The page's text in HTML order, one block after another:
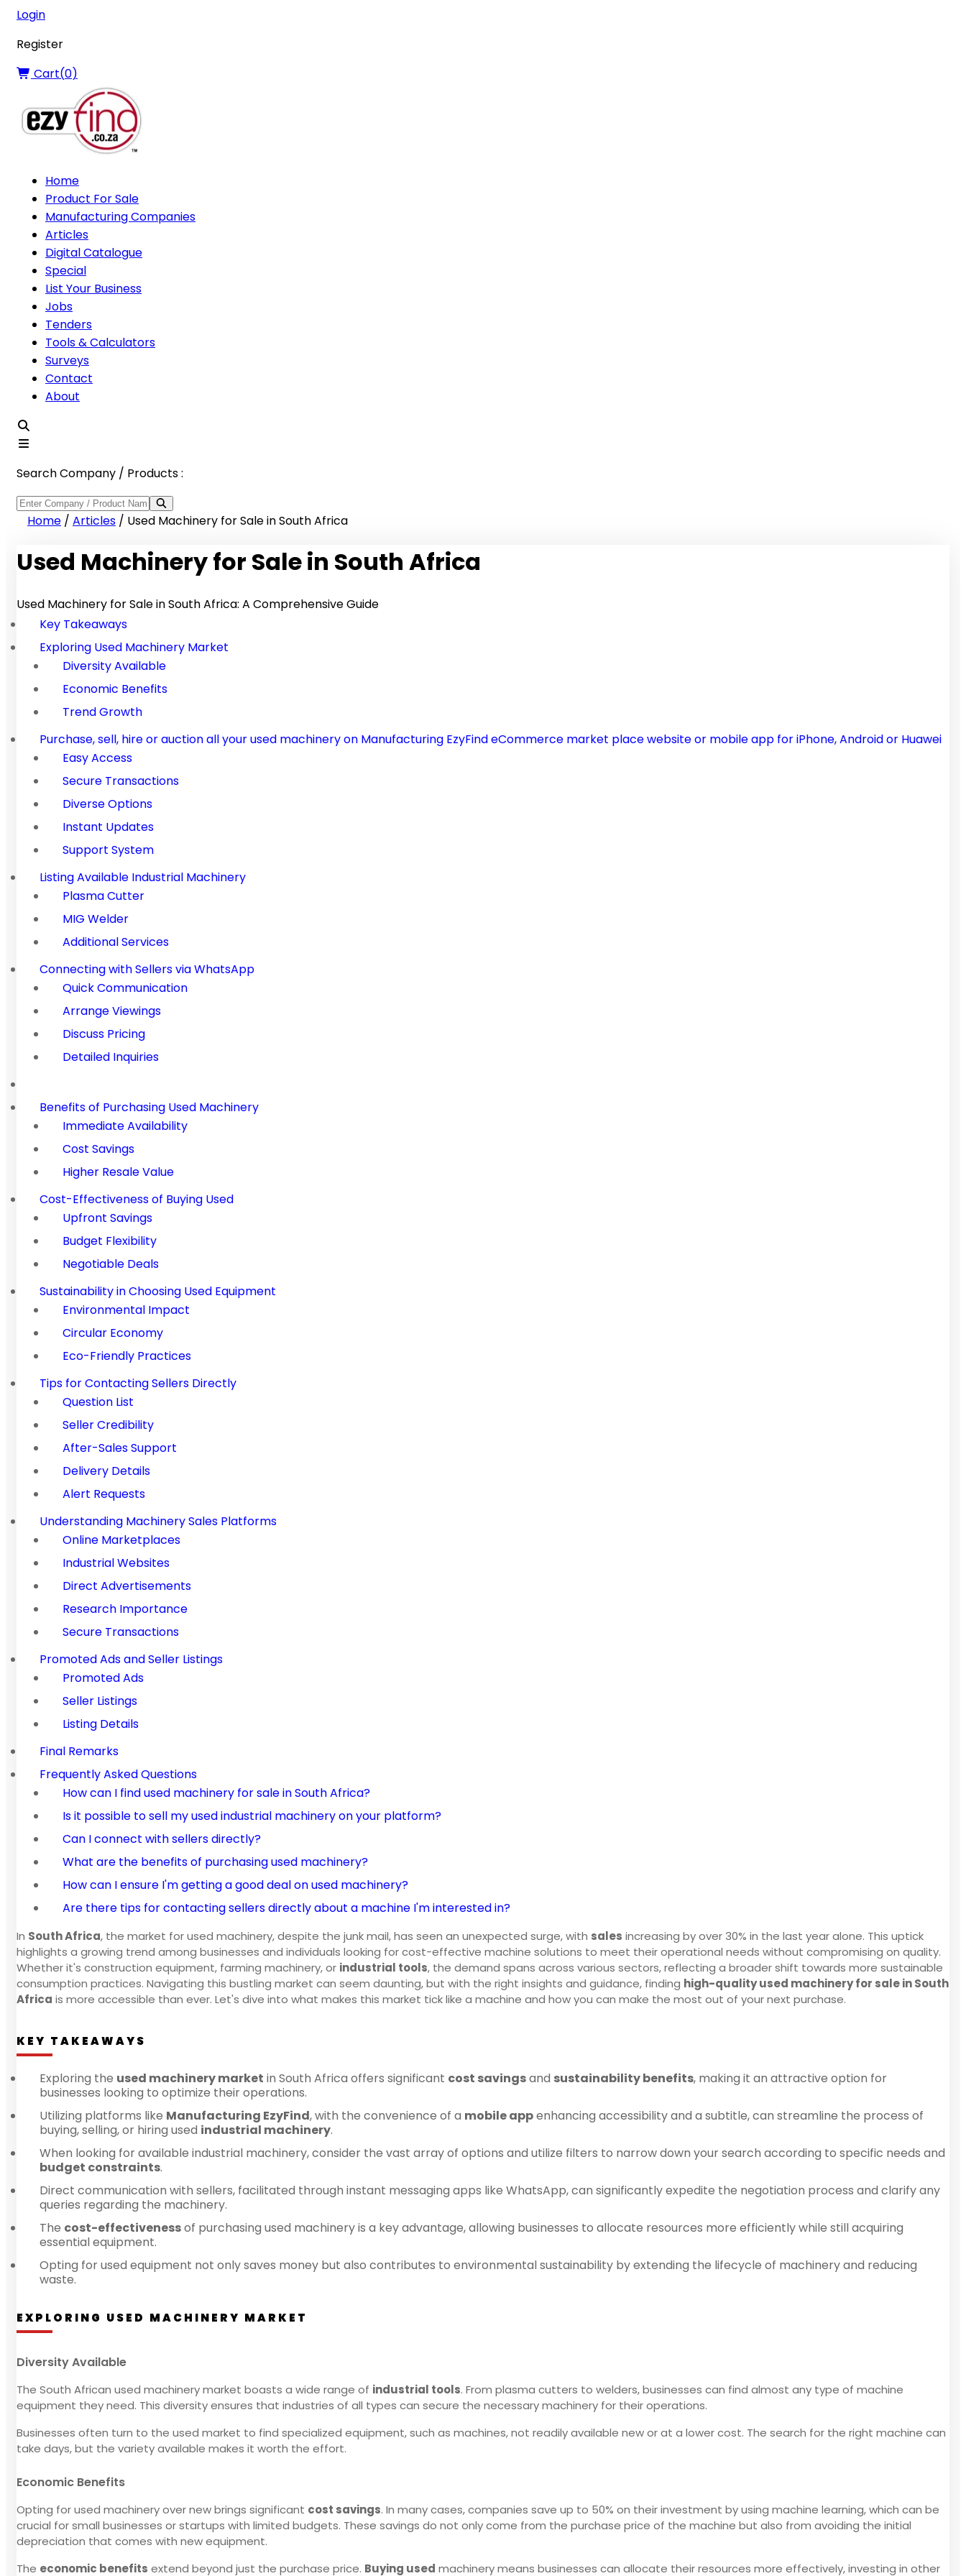
Login
Register
Cart(0)
Home
Product For Sale
Manufacturing Companies
Articles
Digital Catalogue
Special
List Your Business
Jobs
Tenders
Tools & Calculators
Surveys
Contact
About
Search Company / Products :
Home / Articles / Used Machinery for Sale in South Africa
Used Machinery for Sale in South Africa
Used Machinery for Sale in South Africa: A Comprehensive Guide
Key Takeaways
Exploring Used Machinery Market
Diversity Available
Economic Benefits
Trend Growth
Purchase, sell, hire or auction all your used machinery on Manufacturing EzyFind eCommerce market place website or mobile app for iPhone, Android or Huawei
Easy Access
Secure Transactions
Diverse Options
Instant Updates
Support System
Listing Available Industrial Machinery
Plasma Cutter
MIG Welder
Additional Services
Connecting with Sellers via WhatsApp
Quick Communication
Arrange Viewings
Discuss Pricing
Detailed Inquiries
Benefits of Purchasing Used Machinery
Immediate Availability
Cost Savings
Higher Resale Value
Cost-Effectiveness of Buying Used
Upfront Savings
Budget Flexibility
Negotiable Deals
Sustainability in Choosing Used Equipment
Environmental Impact
Circular Economy
Eco-Friendly Practices
Tips for Contacting Sellers Directly
Question List
Seller Credibility
After-Sales Support
Delivery Details
Alert Requests
Understanding Machinery Sales Platforms
Online Marketplaces
Industrial Websites
Direct Advertisements
Research Importance
Secure Transactions
Promoted Ads and Seller Listings
Promoted Ads
Seller Listings
Listing Details
Final Remarks
Frequently Asked Questions
How can I find used machinery for sale in South Africa?
Is it possible to sell my used industrial machinery on your platform?
Can I connect with sellers directly?
What are the benefits of purchasing used machinery?
How can I ensure I'm getting a good deal on used machinery?
Are there tips for contacting sellers directly about a machine I'm interested in?
In South Africa, the market for used machinery, despite the junk mail, has seen an unexpected surge, with sales increasing by over 30% in the last year alone. This uptick
highlights a growing trend among businesses and individuals looking for cost-effective machine solutions to meet their operational needs without compromising on quality.
Whether it's construction equipment, farming machinery, or industrial tools, the demand spans across various sectors, reflecting a broader shift towards more sustainable
consumption practices. Navigating this bustling market can seem daunting, but with the right insights and guidance, finding high-quality used machinery for sale in South
Africa is more accessible than ever. Let's dive into what makes this market tick like a machine and how you can make the most out of your next purchase.
KEY TAKEAWAYS
Exploring the used machinery market in South Africa offers significant cost savingsand sustainability benefits, making it an attractive option for
businesses looking to optimize their operations.
Utilizing platforms like Manufacturing EzyFind, with the convenience of a mobile appenhancing accessibility and a subtitle, can streamline the process of
buying, selling, or hiring used industrial machinery.
When looking for available industrial machinery, consider the vast array of options and utilize filters to narrow down your search according to specific needs and
budget constraints.
Direct communication with sellers, facilitated through instant messaging apps like WhatsApp, can significantly expedite the negotiation process and clarify any
queries regarding the machinery.
The cost-effectivenessof purchasing used machinery is a key advantage, allowing businesses to allocate resources more efficiently while still acquiring
essential equipment.
Opting for used equipment not only saves money but also contributes to environmental sustainability by extending the lifecycle of machinery and reducing
waste.
EXPLORING USED MACHINERY MARKET
Diversity Available
The South African used machinery market boasts a wide range of industrial tools. From plasma cutters to welders, businesses can find almost any type of machine
equipment they need. This diversity ensures that industries of all types can secure the necessary machinery for their operations.
Businesses often turn to the used market to find specialized equipment, such as machines, not readily available new or at a lower cost. The search for the right machine can
take days, but the variety available makes it worth the effort.
Economic Benefits
Opting for used machinery over new brings significant cost savings. In many cases, companies save up to 50% on their investment by using machine learning, which can be
crucial for small businesses or startups with limited budgets. These savings do not only come from the purchase price of the machine but also from avoiding the initial
depreciation that comes with new equipment.
The economic benefits extend beyond just the purchase price. Buying used machinery means businesses can allocate their resources more effectively, investing in other